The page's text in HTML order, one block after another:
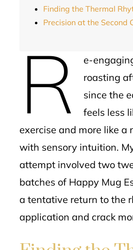
Finding the Thermal
Precision at the Second
R
e-
roasting
since the
feels less
exercise and more like a
with sensory intuition.
attempt involved two
batches of Happy Mug
a tentative return to the
application and crack